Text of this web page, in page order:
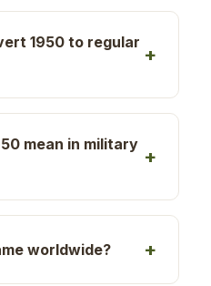
1950 to regular
mean in military
worldwide?